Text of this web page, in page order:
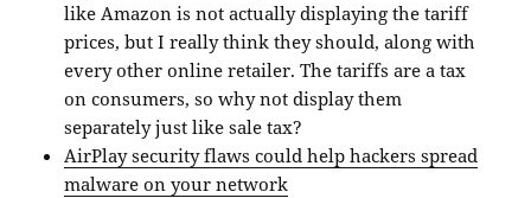
like Amazon is not actually displaying the tariff
prices, but I really think they should, along with
every other online retailer. The tariffs are a tax
on consumers, so why not display them
separately just like sale tax?
AirPlay security flaws could help hackers spread
malware on your network